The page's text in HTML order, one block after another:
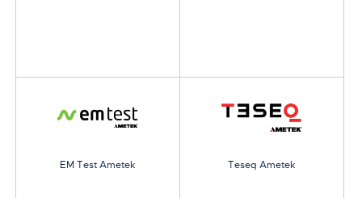
EM Test Ametek Teseq Ametek